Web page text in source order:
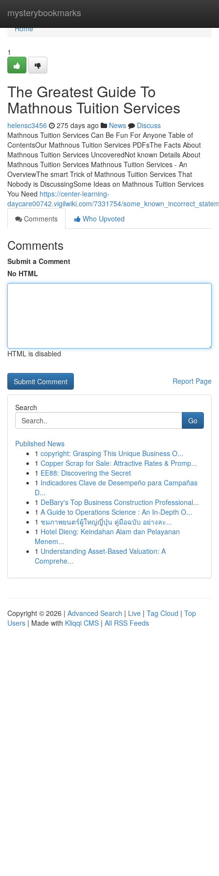
mysterybookmarks
Home
Home
1
The Greatest Guide To
Mathnous Tuition Services
helensc3456 275 days ago News
Discuss
Mathnous Tuition Services Can Be Fun For Anyone Table of
ContentsOur Mathnous Tuition Services PDFsThe Facts About
Mathnous Tuition Services UncoveredNot known Details About
Mathnous Tuition Services Mathnous Tuition Services - An
OverviewThe smart Trick of Mathnous Tuition Services That
Nobody is DiscussingSome Ideas on Mathnous Tuition Services
You Need https://center-learning-
daycare00742.vigilwiki.com/7331754/
Comments
Who Upvoted
Comments
Submit a Comment
No HTML
HTML is disabled
Report Page
Search
Go
Published News
1 copyright: Grasping This Unique Business O...
1 Copper Scrap for Sale: Attractive Rates & Promp...
1 EE88: Discovering the Secret
1 Indicadores Clave de Desempeño para Campañas
D...
1 DeBary's Top Business Construction Professional...
1 A Guide to Operations Science : An In-Depth O...
1 ชมภาพยนตร์ผู้ใหญ่ญี่ปุ่น คู่มือฉบับ อย่างละ...
1 Hotel Dieng: Keindahan Alam dan Pelayanan
Menem...
1 Understanding Asset-Based Valuation: A
Comprehe...
Copyright © 2026 | Advanced Search | Live | Tag Cloud | Top
Users | Made with Kliqqi CMS | All RSS Feeds